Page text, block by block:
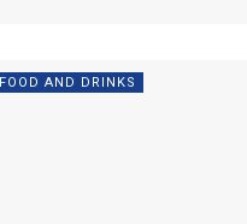
FOOD AND DRINKS